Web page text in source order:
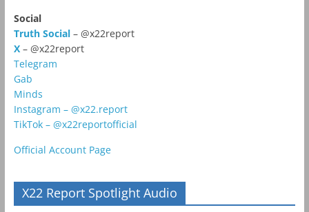
Social
Truth Social– @x22report
X – @x22report
Telegram
Gab
Minds
Instagram – @x22.report
TikTok – @x22reportofficial
Official Account Page
X22 Report Spotlight Audio